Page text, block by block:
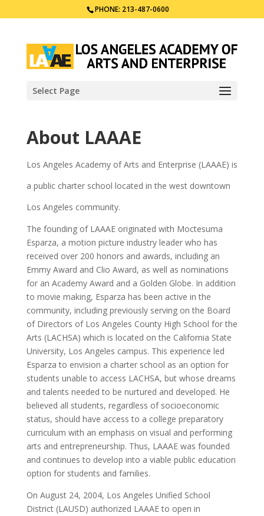
PHONE: 213-487-0600
Select Page
About LAAAE
Los Angeles Academy of Arts and Enterprise (LAAAE) is
a public charter school located in the west downtown
Los Angeles community.
The founding of LAAAE originated with Moctesuma
Esparza, a motion picture industry leader who has
received over 200 honors and awards, including an
Emmy Award and Clio Award, as well as nominations
for an Academy Award and a Golden Globe. In addition
to movie making, Esparza has been active in the
community, including previously serving on the Board
of Directors of Los Angeles County High School for the
Arts (LACHSA) which is located on the California State
University, Los Angeles campus. This experience led
Esparza to envision a charter school as an option for
students unable to access LACHSA, but whose dreams
and talents needed to be nurtured and developed. He
believed all students, regardless of socioeconomic
status, should have access to a college preparatory
curriculum with an emphasis on visual and performing
arts and entrepreneurship. Thus, LAAAE was founded
and continues to develop into a viable public education
option for students and families.
On August 24, 2004, Los Angeles Unified School
District (LAUSD) authorized LAAAE to open in